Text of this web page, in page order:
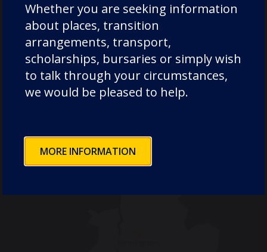
Whether you are seeking information
about places, transition
arrangements, transport,
scholarships, bursaries or simply wish
to talk through your circumstances,
we would be pleased to help.
MORE INFORMATION